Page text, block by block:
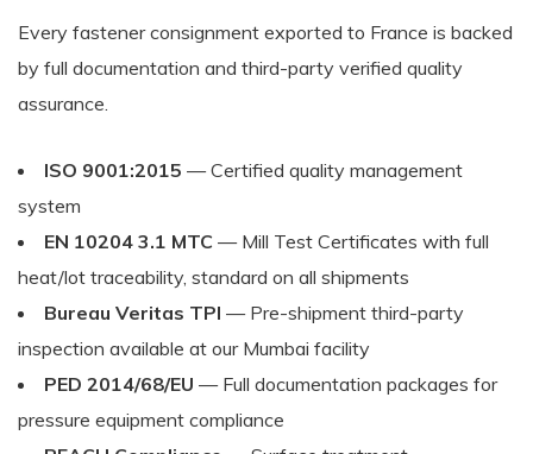
Every fastener consignment exported to France is backed
by full documentation and third-party verified quality
assurance.
ISO 9001:2015 — Certified quality management
system
EN 10204 3.1 MTC — Mill Test Certificates with full
heat/lot traceability, standard on all shipments
Bureau Veritas TPI — Pre-shipment third-party
inspection available at our Mumbai facility
PED 2014/68/EU — Full documentation packages for
pressure equipment compliance